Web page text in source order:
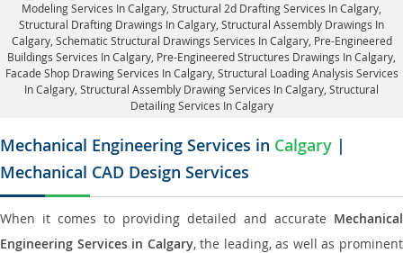
Modeling Services In Calgary, Structural 2d Drafting Services In Calgary,
Structural Drafting Drawings In Calgary , Structural Assembly Drawings In
Calgary, Schematic Structural Drawings Services In Calgary, Pre-Engineered
Buildings Services In Calgary, Pre-Engineered Structures Drawings In Calgary,
Facade Shop Drawing Services In Calgary, Structural Loading Analysis Services
In Calgary, Structural Assembly Drawing Services In Calgary, Structural
Detailing Services In Calgary
Mechanical Engineering Services in Calgary |
Mechanical CAD Design Services
When it comes to providing detailed and accurate Mechanical
Engineering Services in Calgary, the leading, as well as prominent